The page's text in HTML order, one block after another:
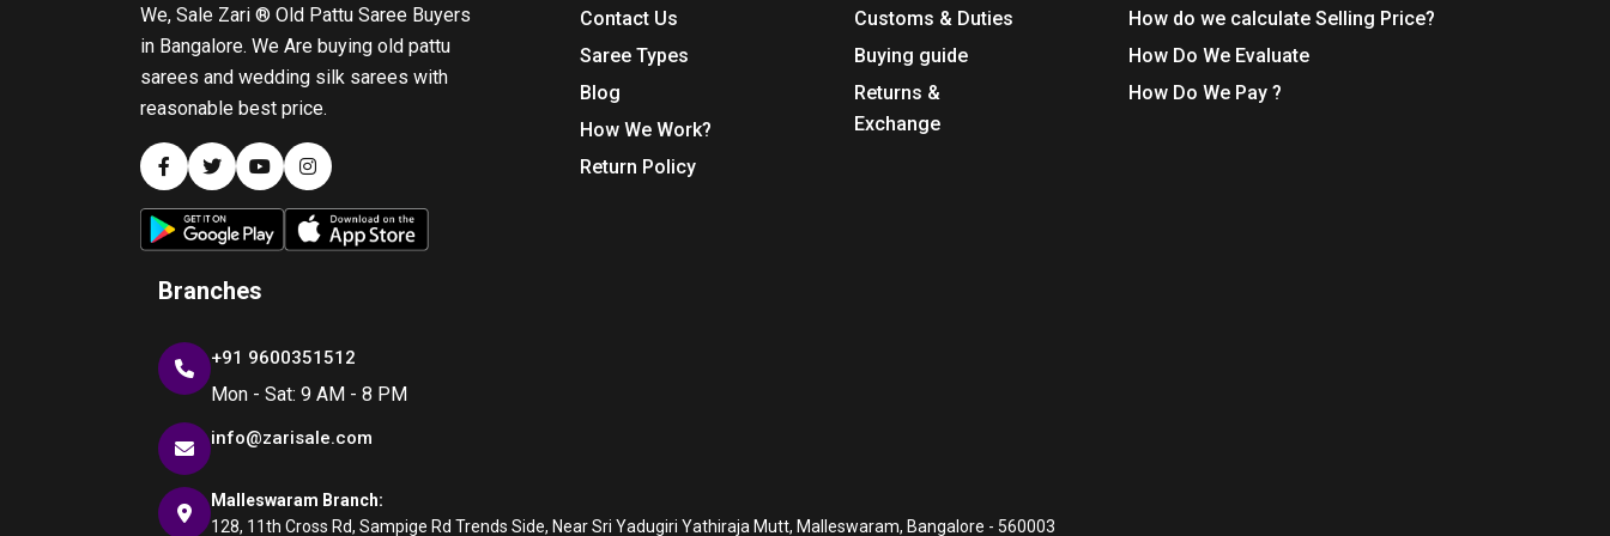
We, Sale Zari ® Old Pattu Saree Buyers
in Bangalore. We Are buying old pattu
sarees and wedding silk sarees with
reasonable best price.
Contact Us
Saree Types
Blog
How We Work?
Return Policy
Customs & Duties
Buying guide
Returns &
Exchange
How do we calculate Selling Price?
How Do We Evaluate
How Do We Pay ?
Branches
+91 9600351512
Mon - Sat: 9 AM - 8 PM
info@zarisale.com
Malleswaram Branch:
128, 11th Cross Rd, Sampige Rd Trends Side, Near Sri Yadugiri Yathiraja Mutt, Malleswaram, Bangalore - 560003